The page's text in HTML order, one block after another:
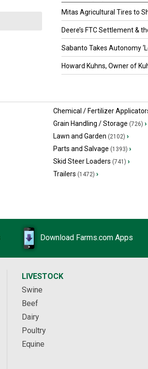
Mitas Agricultural Tires to
Deere’s FTC Settlement &
Sabanto Takes Autonomy
Howard Kuhns, Owner of
Chemical / Fertilizer
Grain Handling / Storage (726) ›
Lawn and Garden (2102) ›
Parts and Salvage (1393) ›
Skid Steer Loaders (741) ›
Trailers (1472) ›
Download Farms.com Apps
LIVESTOCK
Swine
Beef
Dairy
Poultry
Equine